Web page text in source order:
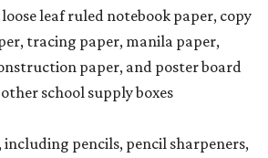
leaf ruled notebook paper, copy
tracing paper, manila paper,
paper, and poster board
school supply boxes
pencils, pencil sharpeners,